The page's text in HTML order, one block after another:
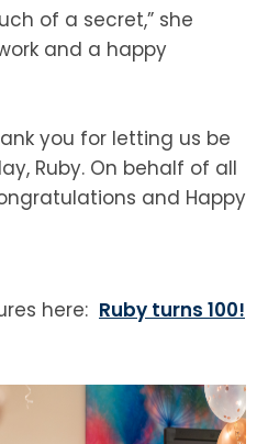
of a secret,” she
and a happy
you for letting us be
Ruby. On behalf of all
and Happy
here: Ruby turns 100!